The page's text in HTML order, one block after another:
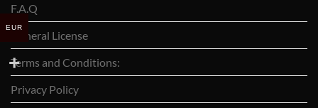
F.A.Q
General License
Terms and Conditions:
Privacy Policy
EUR